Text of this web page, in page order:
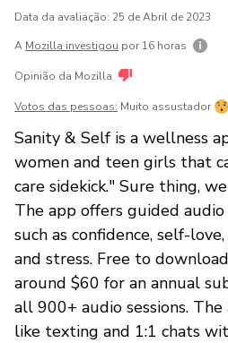
Data da avaliação: 25 de Abril de 2023
A Mozilla investigou por 16 horas
Opinião da Mozilla
Votos das pessoas: Muito assustador
Sanity & Self is a wellness
women and teen girls that
care sidekick." Sure thing,
The app offers guided audio
such as confidence, self-
and stress. Free to
around $60 for an annual
all 900+ audio sessions.
like texting and 1:1 chats